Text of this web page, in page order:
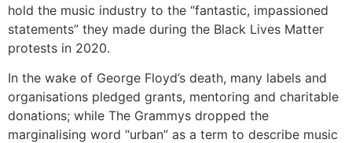
hold the music industry to the “fantastic, impassioned
statements” they made during the Black Lives Matter
protests in 2020.
In the wake of George Floyd’s death, many labels and
organisations pledged grants, mentoring and charitable
donations; while The Grammys dropped the
marginalising word “urban” as a term to describe music